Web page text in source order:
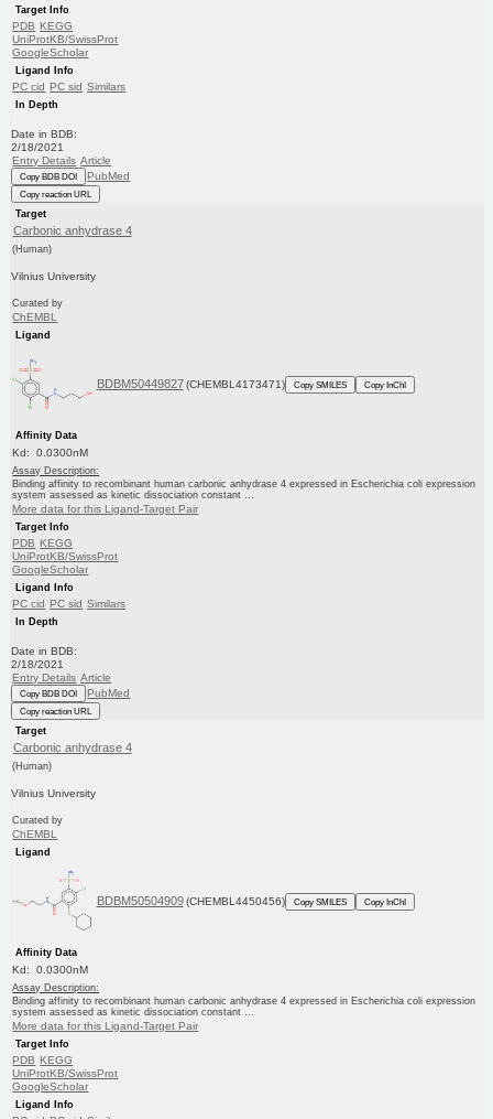
Target Info
PDB KEGG
UniProtKB/SwissProt
GoogleScholar
Ligand Info
PC cid PC sid Similars
In Depth
Date in BDB:
2/18/2021
Entry Details Article
Copy BDB DOI PubMed
Copy reaction URL
Target
Carbonic anhydrase 4
(Human)
Vilnius University
Curated by
ChEMBL
Ligand
BDBM50449827 (CHEMBL4173471) Copy SMILES Copy InChI
Affinity Data
Kd: 0.0300nM
Assay Description:
Binding affinity to recombinant human carbonic anhydrase 4 expressed in Escherichia coli expression
system assessed as kinetic dissociation constant ...
More data for this Ligand-Target Pair
Target Info
PDB KEGG
UniProtKB/SwissProt
GoogleScholar
Ligand Info
PC cid PC sid Similars
In Depth
Date in BDB:
2/18/2021
Entry Details Article
Copy BDB DOI PubMed
Copy reaction URL
Target
Carbonic anhydrase 4
(Human)
Vilnius University
Curated by
ChEMBL
Ligand
BDBM50504909 (CHEMBL4450456) Copy SMILES Copy InChI
Affinity Data
Kd: 0.0300nM
Assay Description:
Binding affinity to recombinant human carbonic anhydrase 4 expressed in Escherichia coli expression
system assessed as kinetic dissociation constant ...
More data for this Ligand-Target Pair
Target Info
PDB KEGG
UniProtKB/SwissProt
GoogleScholar
Ligand Info